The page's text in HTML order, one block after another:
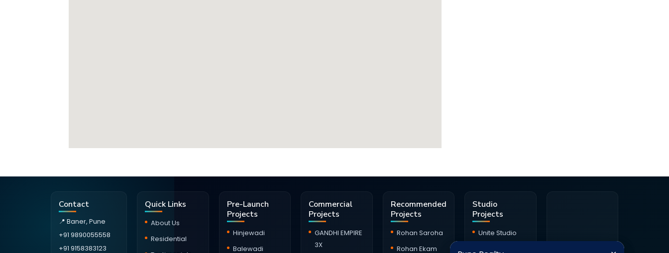
Contact
📍 Baner, Pune
+91 9890055558
+91 9158383123
Quick Links
About Us
Residential
Pre-Launch
Projects
Hinjewadi
Balewadi
Commercial
Projects
GANDHI EMPIRE
3X
Recommended
Projects
Rohan Saroha
Rohan Ekam
Studio
Projects
Unite Studio
Citrine Studio